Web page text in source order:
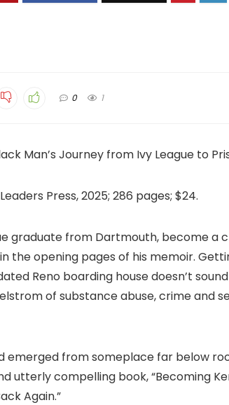
0 1
Man’s Journey from Ivy League to
Press, 2025; 286 pages; $24.
graduate from Dartmouth, become
the opening pages of his memoir.
Reno boarding house doesn’t
of substance abuse, crime and
emerged from someplace far below
utterly compelling book, “Becoming
Again.”